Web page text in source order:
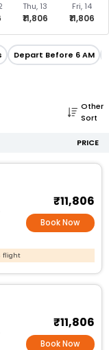
Thu, 13
₹11,806
Fri, 14
₹11,806
Depart Before 6 AM
Other
Sort
PRICE
₹11,806
Book Now
flight
₹11,806
Book Now